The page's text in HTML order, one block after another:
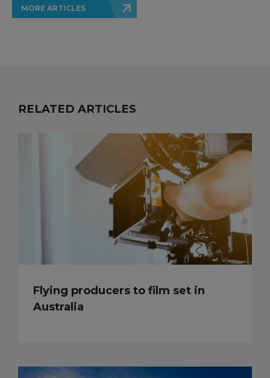
MORE ARTICLES
RELATED ARTICLES
Flying producers to film set in
Australia